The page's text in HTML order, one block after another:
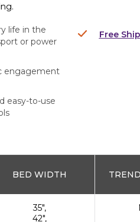
life in the
or power
engagement
easy-to-use
Free
BED WIDTH
35",
42",